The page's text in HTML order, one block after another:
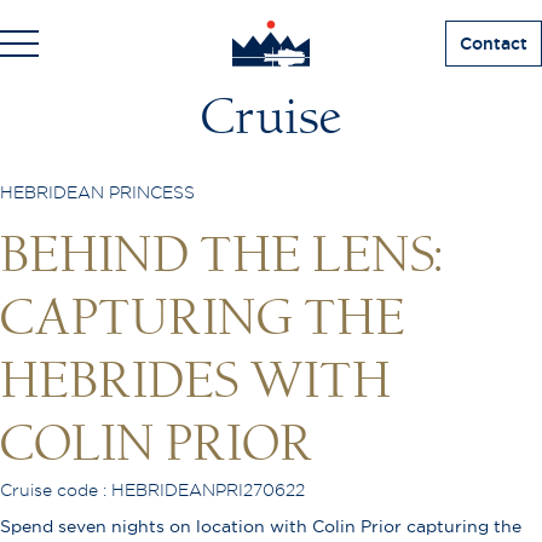
Contact
Cruise
HEBRIDEAN PRINCESS
BEHIND THE LENS:
CAPTURING THE
HEBRIDES WITH
COLIN PRIOR
Cruise code : HEBRIDEANPRI270622
Spend seven nights on location with Colin Prior capturing the